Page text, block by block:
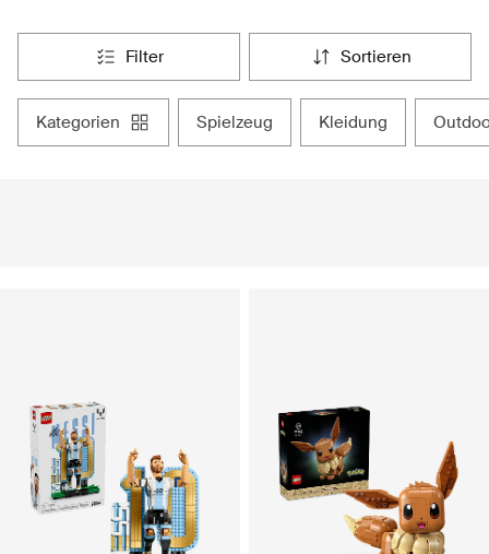
filter sortieren
kategorien spielzeug kleidung